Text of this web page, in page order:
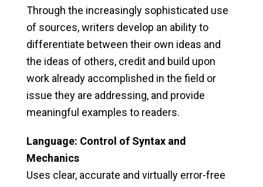
Through the increasingly sophisticated use
of sources, writers develop an ability to
differentiate between their own ideas and
the ideas of others, credit and build upon
work already accomplished in the field or
issue they are addressing, and provide
meaningful examples to readers.
Language: Control of Syntax and
Mechanics
Uses clear, accurate and virtually error-free